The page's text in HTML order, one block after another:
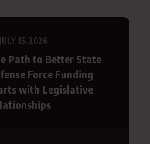
JULY 15, 2026
Path to Better State
Force Funding
with Legislative